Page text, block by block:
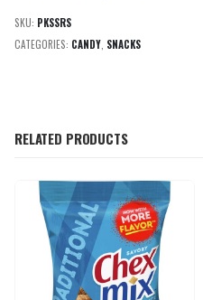
SKU: PKSSRS
CATEGORIES: CANDY SNACKS
RELATED PRODUCTS